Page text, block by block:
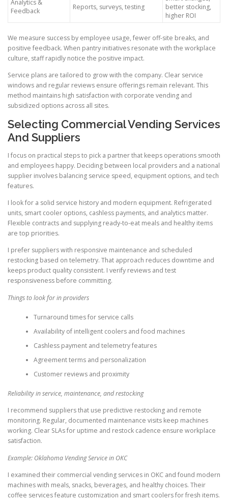
Analytics &
Feedback
Reports, surveys, testing
better stocking,
higher ROI
We measure success by employee usage, fewer off-site breaks, and
positive feedback. When pantry initiatives resonate with the workplace
culture, staff rapidly notice the positive impact.
Service plans are tailored to grow with the company. Clear service
windows and regular reviews ensure offerings remain relevant. This
method maintains high satisfaction with corporate vending and
subsidized options across all sites.
Selecting Commercial Vending Services
And Suppliers
I focus on practical steps to pick a partner that keeps operations smooth
and employees happy. Deciding between local providers and a national
supplier involves balancing service speed, equipment options, and tech
features.
I look for a solid service history and modern equipment. Refrigerated
units, smart cooler options, cashless payments, and analytics matter.
Flexible contracts and supplying ready-to-eat meals and healthy items
are top priorities.
I prefer suppliers with responsive maintenance and scheduled
restocking based on telemetry. That approach reduces downtime and
keeps product quality consistent. I verify reviews and test
responsiveness before committing.
Things to look for in providers
Turnaround times for service calls
Availability of intelligent coolers and food machines
Cashless payment and telemetry features
Agreement terms and personalization
Customer reviews and proximity
Reliability in service, maintenance, and restocking
I recommend suppliers that use predictive restocking and remote
monitoring. Regular, documented maintenance visits keep machines
working. Clear SLAs for uptime and restock cadence ensure workplace
satisfaction.
Example: Oklahoma Vending Service in OKC
I examined their commercial vending services in OKC and found modern
machines with meals, snacks, beverages, and healthy choices. Their
coffee services feature customization and smart coolers for fresh items.